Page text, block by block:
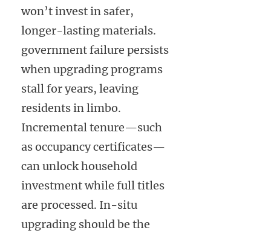
won’t invest in safer,
longer-lasting materials.
government failure persists
when upgrading programs
stall for years, leaving
residents in limbo.
Incremental tenure—such
as occupancy certificates—
can unlock household
investment while full titles
are processed. In-situ
upgrading should be the